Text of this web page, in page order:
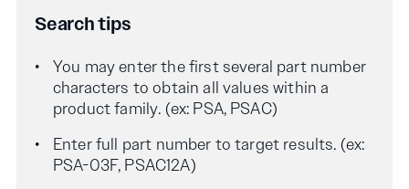
Search tips
You may enter the first several part number
characters to obtain all values within a
product family. (ex: PSA, PSAC)
Enter full part number to target results. (ex:
PSA-03F, PSAC12A)